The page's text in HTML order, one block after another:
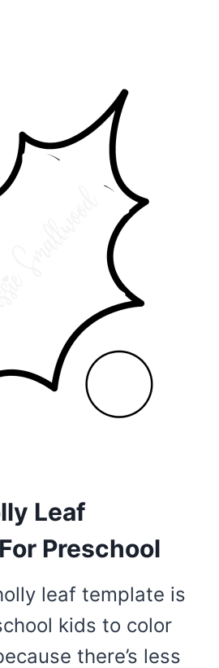
Leaf
Preschool
leaf template is
kids to color
there’s less